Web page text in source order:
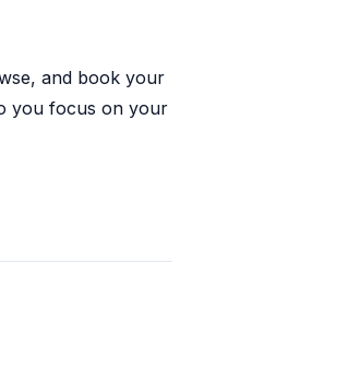
and book your
you focus on your